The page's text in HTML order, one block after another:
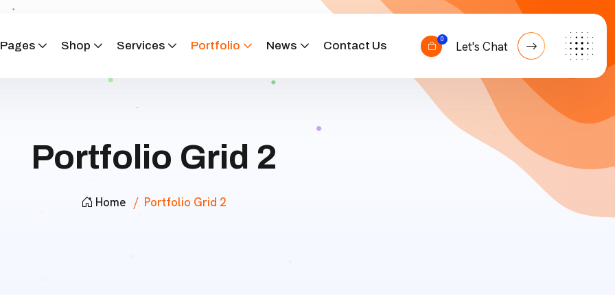
Pages Shop Services Portfolio News Contact Us 0 Let's Chat
Portfolio Grid 2
Home Portfolio Grid 2